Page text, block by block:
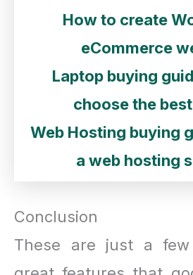
How to create
eCommerce
Laptop buying
choose the
Web Hosting buying
a web hosting
Conclusion
These are just a